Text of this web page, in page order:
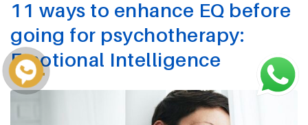
11 ways to enhance EQ before
going for psychotherapy:
Emotional Intelligence